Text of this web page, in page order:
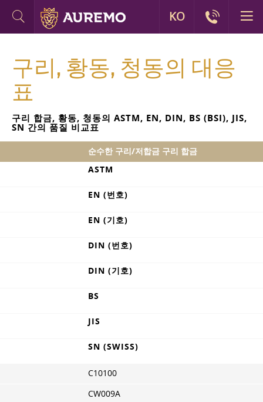
구리, 황동, 청동의 대응
표
구리 합금, 황동, 청동의 ASTM, EN, DIN, BS (BSI), JIS,
SN 간의 품질 비교표
순수한 구리/저합금 구리 합금
ASTM
EN (번호)
EN (기호)
DIN (번호)
DIN (기호)
BS
JIS
SN (SWISS)
C10100
CW009A
KO